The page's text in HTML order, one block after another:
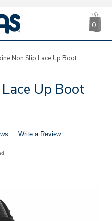
|
SAS
0
Non Slip Lace Up Boot
Up Boot
Write a Review